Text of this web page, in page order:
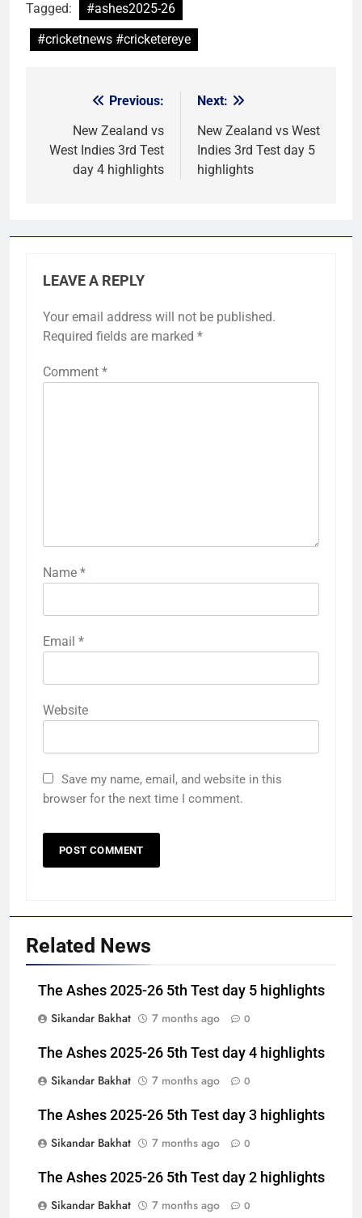
Tagged:
#ashes2025-26
#cricketnews #cricketereye
navigation
Previous:
New Zealand vs
West Indies 3rd Test
day 4 highlights
Next:
New Zealand vs West
Indies 3rd Test day 5
highlights
LEAVE A REPLY
Your email address will not be published.
Required fields are marked *
Comment *
Name *
Email *
Website
Save my name, email, and website in this
browser for the next time I comment.
Related News
The Ashes 2025-26 5th Test day 5 highlights
Sikandar Bakhat
7 months ago 0
The Ashes 2025-26 5th Test day 4 highlights
Sikandar Bakhat
7 months ago 0
The Ashes 2025-26 5th Test day 3 highlights
Sikandar Bakhat
7 months ago 0
The Ashes 2025-26 5th Test day 2 highlights
Sikandar Bakhat
7 months ago 0